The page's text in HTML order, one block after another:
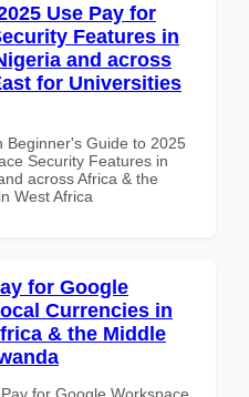
Use Pay for
Features in
and across
for Universities
Beginner's Guide to 2025
Security Features in
across Africa & the
West Africa
for Google
Currencies in
& the Middle
for Google Workspace